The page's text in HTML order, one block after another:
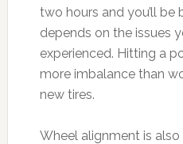
two hours and you’ll be
depends on the issues
experienced. Hitting a
more imbalance than
new tires.
Wheel alignment is